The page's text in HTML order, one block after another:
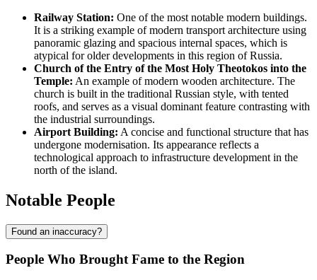
Railway Station: One of the most notable modern buildings.
It is a striking example of modern transport architecture using
panoramic glazing and spacious internal spaces, which is
atypical for older developments in this region ofRussia.
Church of the Entry of the Most Holy Theotokos into the
Temple: An example of modern wooden architecture. The
church is built in the traditional Russian style, with tented
roofs, and serves as a visual dominant feature contrasting with
the industrial surroundings.
Airport Building: A concise and functional structure that has
undergone modernisation. Its appearance reflects a
technological approach to infrastructure development in the
north of the island.
Notable People
Found an inaccuracy?
People Who Brought Fame to the Region